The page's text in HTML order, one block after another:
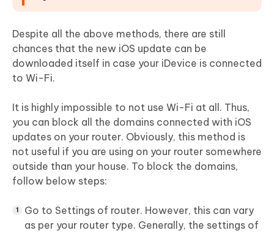
Despite all the above methods, there are still
chances that the new iOS update can be
downloaded itself in case your iDevice is connected
to Wi-Fi.
It is highly impossible to not use Wi-Fi at all. Thus,
you can block all the domains connected with iOS
updates on your router. Obviously, this method is
not useful if you are using on your router somewhere
outside than your house. To block the domains,
follow below steps:
Go to Settings of router. However, this can vary
as per your router type. Generally, the settings of